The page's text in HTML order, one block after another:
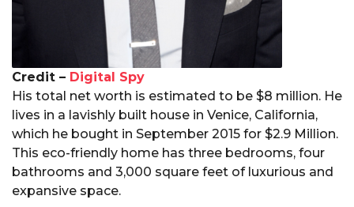
Credit – Digital Spy
His total net worth is estimated to be $8 million. He
lives in a lavishly built house in Venice, California,
which he bought in September 2015 for $2.9 Million.
This eco-friendly home has three bedrooms, four
bathrooms and 3,000 square feet of luxurious and
expansive space.